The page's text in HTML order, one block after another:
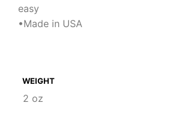
easy
•Made in USA
WEIGHT
2 oz